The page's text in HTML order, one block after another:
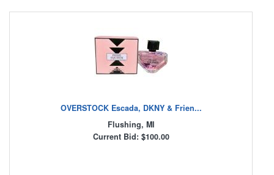
OVERSTOCK Escada, DKNY & Frien...
Flushing, MI
Current Bid: $100.00